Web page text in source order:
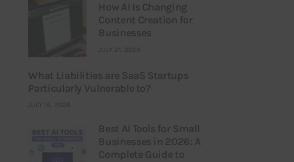
How AI Is Changing
Content Creation for
Businesses
JULY 21, 2026
What Liabilities are SaaS Startups
Particularly Vulnerable to?
JULY 16, 2026
Best AI Tools for Small
Businesses in 2026: A
Complete Guide to